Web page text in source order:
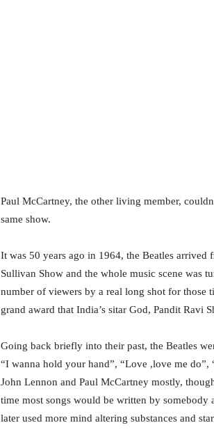
Paul McCartney, the other living member,
same show.
It was 50 years ago in 1964, the Beatles
Sullivan Show and the whole music scene was
number of viewers by a real long shot for those
grand award that India’s sitar God, Pandit Ravi
Going back briefly into their past, the Beatles
“I wanna hold your hand”, “Love ,love me do”,
John Lennon and Paul McCartney mostly,
time most songs would be written by somebody
later used more mind altering substances and